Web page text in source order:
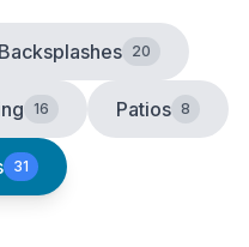
Backsplashes 20
16 Patios 8
31